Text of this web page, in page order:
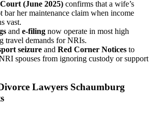
(June 2025) confirms that a wife’s
bar her maintenance claim when income
vast.
and e‑filing now operate in most high
travel demands for NRIs.
seizure and Red Corner Notices to
spouses from ignoring custody or support
Lawyers Schaumburg